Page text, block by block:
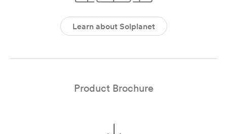
Learn about Solplanet
Product Brochure